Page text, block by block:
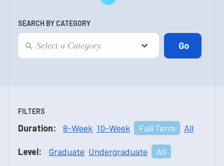
SEARCH BY CATEGORY
FILTERS
Duration: 8-Week 10-Week Full Term All
Level: Graduate Undergraduate All